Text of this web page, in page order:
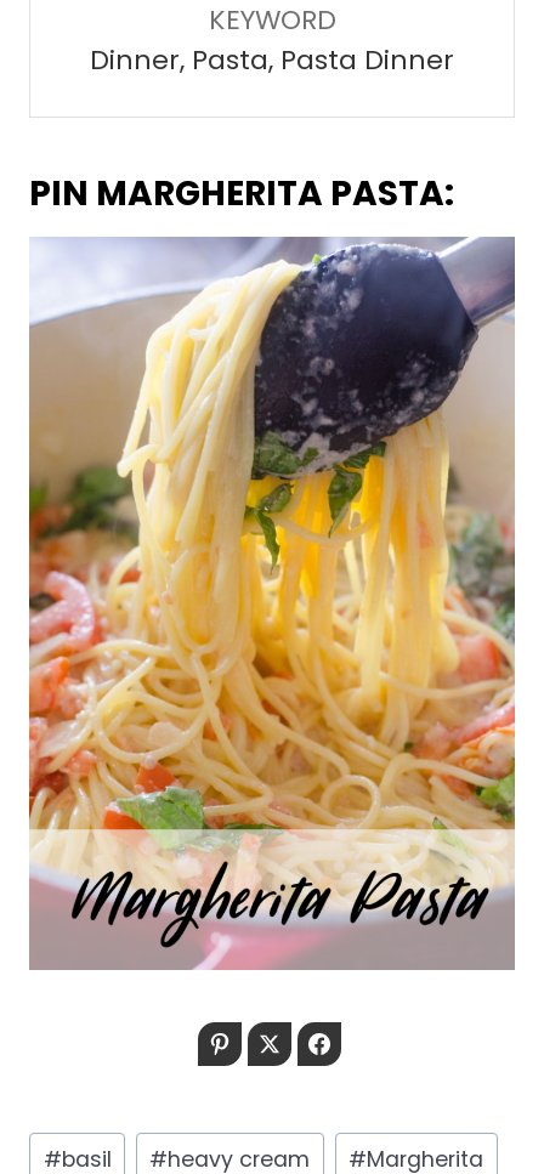
KEYWORD
Dinner, Pasta, Pasta Dinner
PIN MARGHERITA PASTA:
PinterestTwitterFacebook
Post
#basil #heavy cream #Margherita